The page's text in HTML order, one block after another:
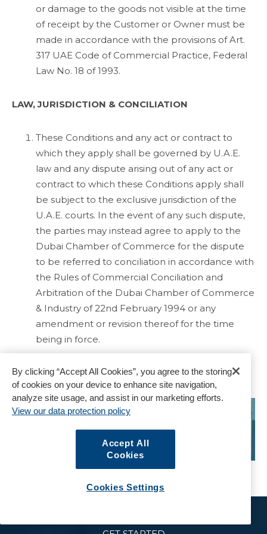
or damage to the goods not visible at the time
of receipt by the Customer or Owner must be
made in accordance with the provisions of Art.
317 UAE Code of Commercial Practice, Federal
Law No. 18 of 1993.
LAW, JURISDICTION & CONCILIATION
These Conditions and any act or contract to
which they apply shall be governed by U.A.E.
law and any dispute arising out of any act or
contract to which these Conditions apply shall
be subject to the exclusive jurisdiction of the
U.A.E. courts. In the event of any such dispute,
the parties may instead agree to apply to the
Dubai Chamber of Commerce for the dispute
to be referred to conciliation in accordance with
the Rules of Commercial Conciliation and
Arbitration of the Dubai Chamber of Commerce
& Industry of 22nd February 1994 or any
amendment or revision thereof for the time
being in force.
By clicking “Accept All Cookies”, you agree to the storing
of cookies on your device to enhance site navigation,
analyze site usage, and assist in our marketing efforts.
View our data protection policy
Accept All
Cookies
Cookies Settings